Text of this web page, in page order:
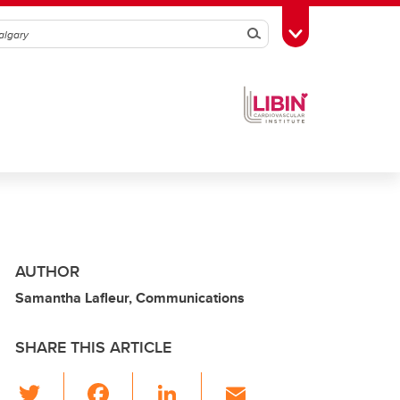
SearchToggle Toolbox
AUTHOR
Samantha Lafleur, Communications
SHARE THIS ARTICLE
Li